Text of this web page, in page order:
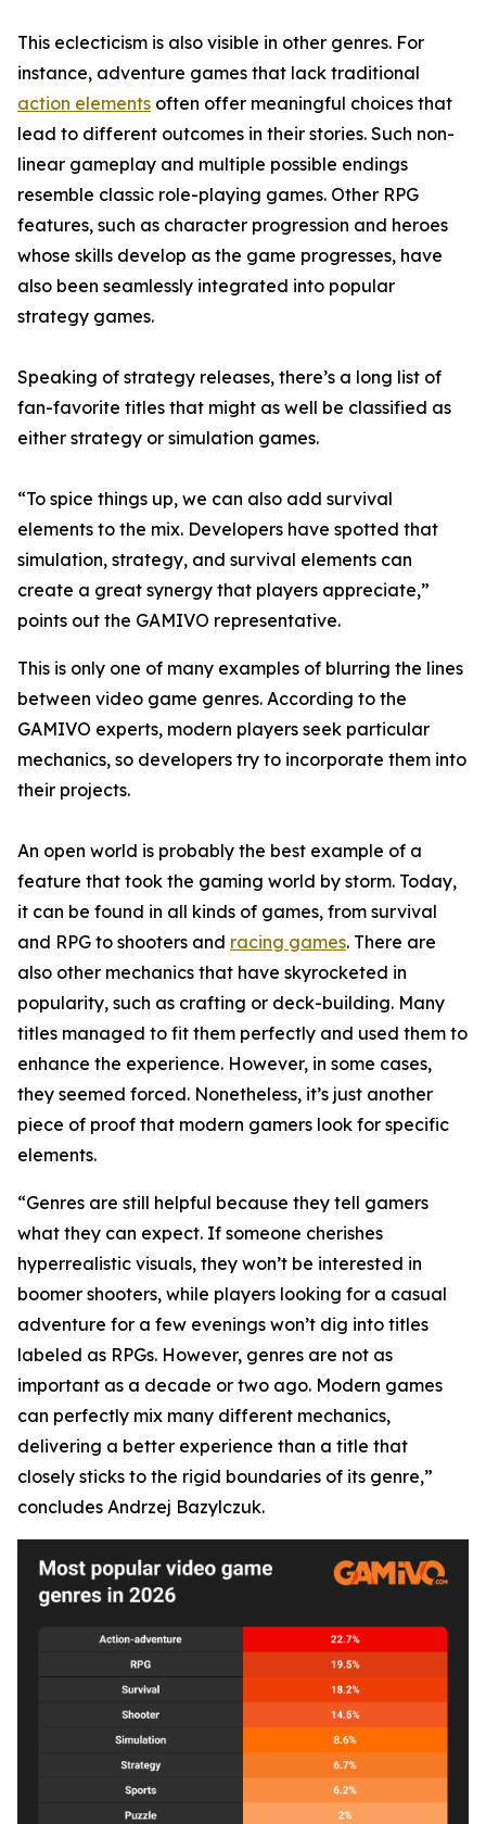
This eclecticism is also visible in other genres. For
instance, adventure games that lack traditional
action elements often offer meaningful choices that
lead to different outcomes in their stories. Such non-
linear gameplay and multiple possible endings
resemble classic role-playing games. Other RPG
features, such as character progression and heroes
whose skills develop as the game progresses, have
also been seamlessly integrated into popular
strategy games.
Speaking of strategy releases, there’s a long list of
fan-favorite titles that might as well be classified as
either strategy or simulation games.
“To spice things up, we can also add survival
elements to the mix. Developers have spotted that
simulation, strategy, and survival elements can
create a great synergy that players appreciate,”
points out the GAMIVO representative.
This is only one of many examples of blurring the lines
between video game genres. According to the
GAMIVO experts, modern players seek particular
mechanics, so developers try to incorporate them into
their projects.
An open world is probably the best example of a
feature that took the gaming world by storm. Today,
it can be found in all kinds of games, from survival
and RPG to shooters and racing games. There are
also other mechanics that have skyrocketed in
popularity, such as crafting or deck-building. Many
titles managed to fit them perfectly and used them to
enhance the experience. However, in some cases,
they seemed forced. Nonetheless, it’s just another
piece of proof that modern gamers look for specific
elements.
“Genres are still helpful because they tell gamers
what they can expect. If someone cherishes
hyperrealistic visuals, they won’t be interested in
boomer shooters, while players looking for a casual
adventure for a few evenings won’t dig into titles
labeled as RPGs. However, genres are not as
important as a decade or two ago. Modern games
can perfectly mix many different mechanics,
delivering a better experience than a title that
closely sticks to the rigid boundaries of its genre,”
concludes Andrzej Bazylczuk.